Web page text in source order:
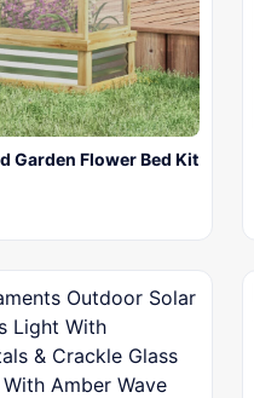
Garden Flower Bed Kit